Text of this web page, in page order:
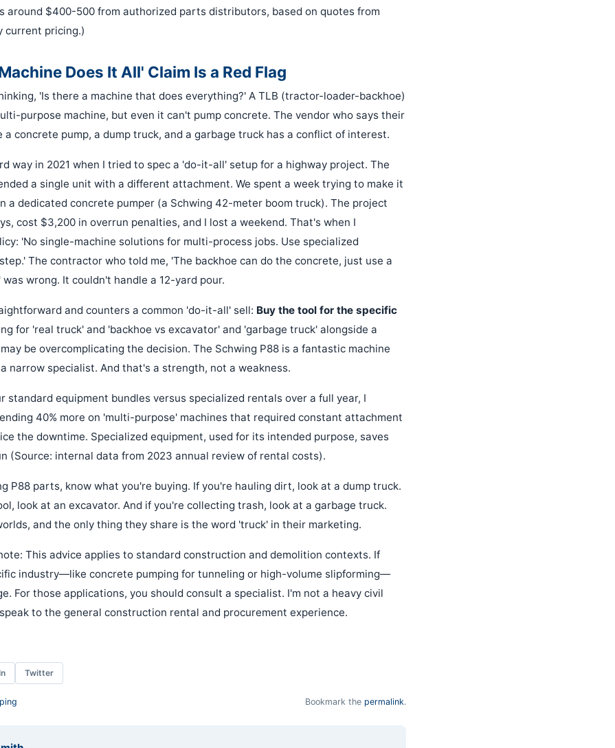
around $400-500 from authorized parts distributors, based on quotes from
current pricing.)
Does It All' Claim Is a Red Flag
'Is there a machine that does everything?' A TLB (tractor-loader-backhoe)
purpose machine, but even it can't pump concrete. The vendor who says their
a concrete pump, a dump truck, and a garbage truck has a conflict of interest.
way in 2021 when I tried to spec a 'do-it-all' setup for a highway project. The
a single unit with a different attachment. We spent a week trying to make it
a dedicated concrete pumper (a Schwing 42-meter boom truck). The project
cost $3,200 in overrun penalties, and I lost a weekend. That's when I
'No single-machine solutions for multi-process jobs. Use specialized
The contractor who told me, 'The backhoe can do the concrete, just use a
wrong. It couldn't handle a 12-yard pour.
and counters a common 'do-it-all' sell: Buy the tool for the specific
for 'real truck' and 'backhoe vs excavator' and 'garbage truck' alongside a
be overcomplicating the decision. The Schwing P88 is a fantastic machine
narrow specialist. And that's a strength, not a weakness.
standard equipment bundles versus specialized rentals over a full year, I
40% more on 'multi-purpose' machines that required constant attachment
the downtime. Specialized equipment, used for its intended purpose, saves
(Source: internal data from 2023 annual review of rental costs).
P88 parts, know what you're buying. If you're hauling dirt, look at a dump truck.
look at an excavator. And if you're collecting trash, look at a garbage truck.
and the only thing they share is the word 'truck' in their marketing.
This advice applies to standard construction and demolition contexts. If
industry—like concrete pumping for tunneling or high-volume slipforming—
For those applications, you should consult a specialist. I'm not a heavy civil
to the general construction rental and procurement experience.
Twitter
Bookmark the permalink.